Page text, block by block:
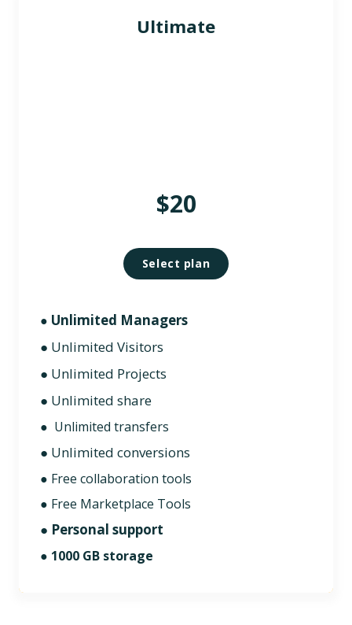
Ultimate
$20
Select plan
● Unlimited Managers
● Unlimited Visitors
● Unlimited Projects
● Unlimited share
● Unlimited transfers
● Unlimited conversions
● Free collaboration tools
● Free Marketplace Tools
● Personal support
● 1000 GB storage